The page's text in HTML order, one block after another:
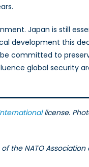
Japan is still
development this
committed to
global security
license.
the NATO Association